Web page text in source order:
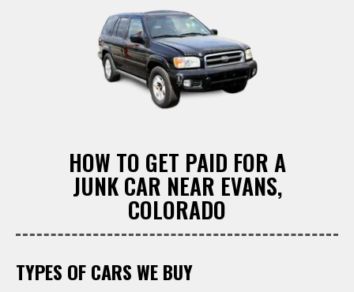
HOW TO GET PAID FOR A
JUNK CAR NEAR EVANS,
COLORADO
TYPES OF CARS WE BUY